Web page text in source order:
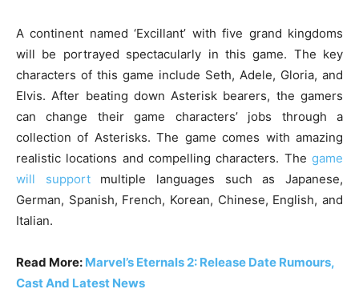
A continent named ‘Excillant’ with five grand kingdoms
will be portrayed spectacularly in this game. The key
characters of this game include Seth, Adele, Gloria, and
Elvis. After beating down Asterisk bearers, the gamers
can change their game characters’ jobs through a
collection of Asterisks. The game comes with amazing
realistic locations and compelling characters. The game
will supportmultiple languages such as Japanese,
German, Spanish, French, Korean, Chinese, English, and
Italian.
Read More: Marvel’s Eternals 2: Release Date Rumours,
Cast And Latest News